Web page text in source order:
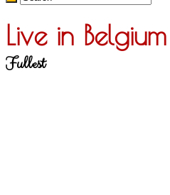
Live in Belgium
Fullest